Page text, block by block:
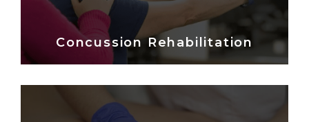
Concussion Rehabilitation